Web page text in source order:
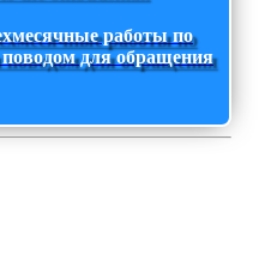
работы по
поводом для обращения